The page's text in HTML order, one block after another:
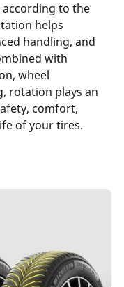
to the
helps
handling, and
with
wheel
rotation plays an
comfort,
of your tires.